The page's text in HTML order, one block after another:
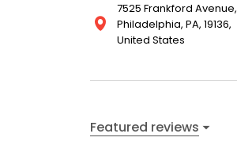
7525 Frankford Avenue,
Philadelphia, PA, 19136,
United States
Featured reviews